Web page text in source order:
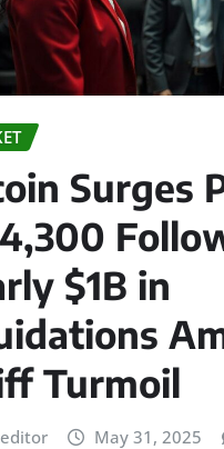
Surges
$1B in
Turmoil
May 31, 2025